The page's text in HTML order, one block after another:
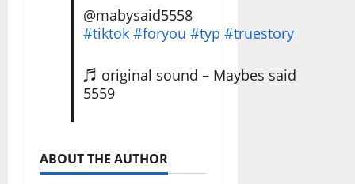
@mabysaid5558
#tiktok #foryou #typ #truestory
♬ original sound – Maybes said
5559
ABOUT THE AUTHOR